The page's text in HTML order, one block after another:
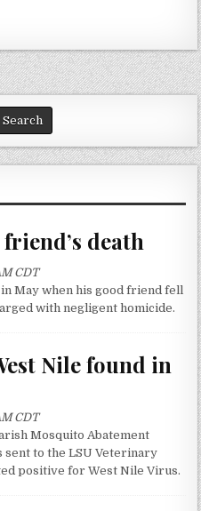
death
CDT
May when his good friend fell
with negligent homicide.
Nile found in
CDT
Mosquito Abatement
to the LSU Veterinary
positive for West Nile Virus.